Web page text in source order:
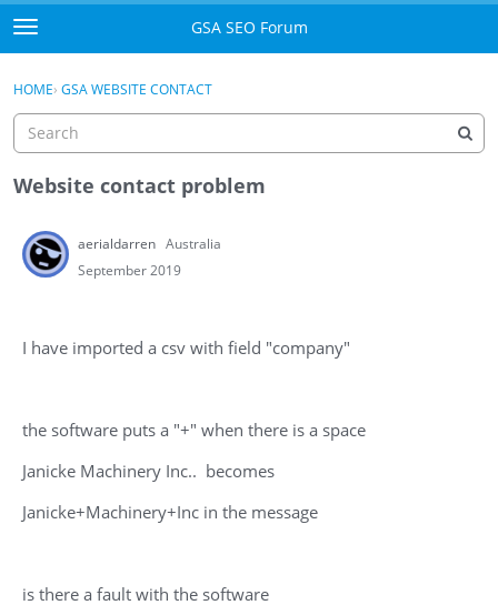
Skip to content
t
o
g
e
m
e
u
GSA SEO Forum
Mark All Viewed
Register
Sign In · Register
HOME› GSA WEBSITE CONTACT
Website contact problem
aerialdarren Australia
September 2019
I have imported a csv with field "company"
the software puts a "+" when there is a space
Janicke Machinery Inc.. becomes
Janicke+Machinery+Inc in the message
is there a fault with the software